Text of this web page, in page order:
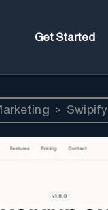
Get Started
> Swipify